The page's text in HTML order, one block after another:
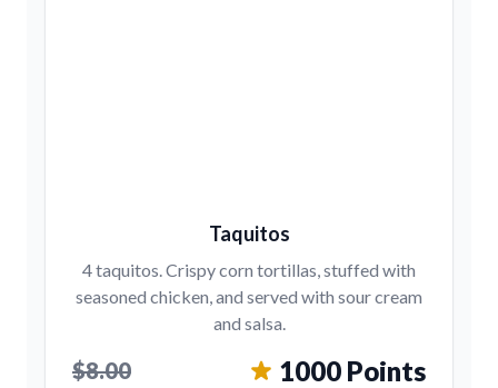
Taquitos
4 taquitos. Crispy corn tortillas, stuffed with
seasoned chicken, and served with sour cream
and salsa.
$8.00 1000 Points